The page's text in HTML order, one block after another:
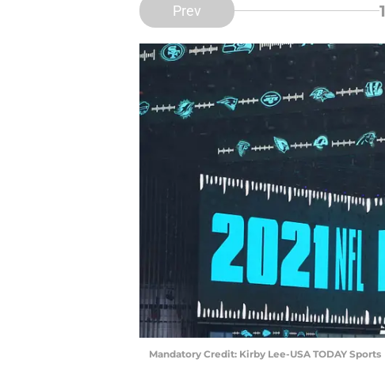
Prev 1
Mandatory Credit: Kirby Lee-USA TODAY Sports